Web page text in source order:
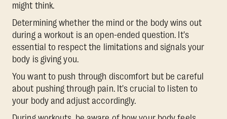
might think.
Determining whether the mind or the body wins out
during a workout is an open-ended question. It's
essential to respect the limitations and signals your
body is giving you.
You want to push through discomfort but be careful
about pushing through pain. It's crucial to listen to
your body and adjust accordingly.